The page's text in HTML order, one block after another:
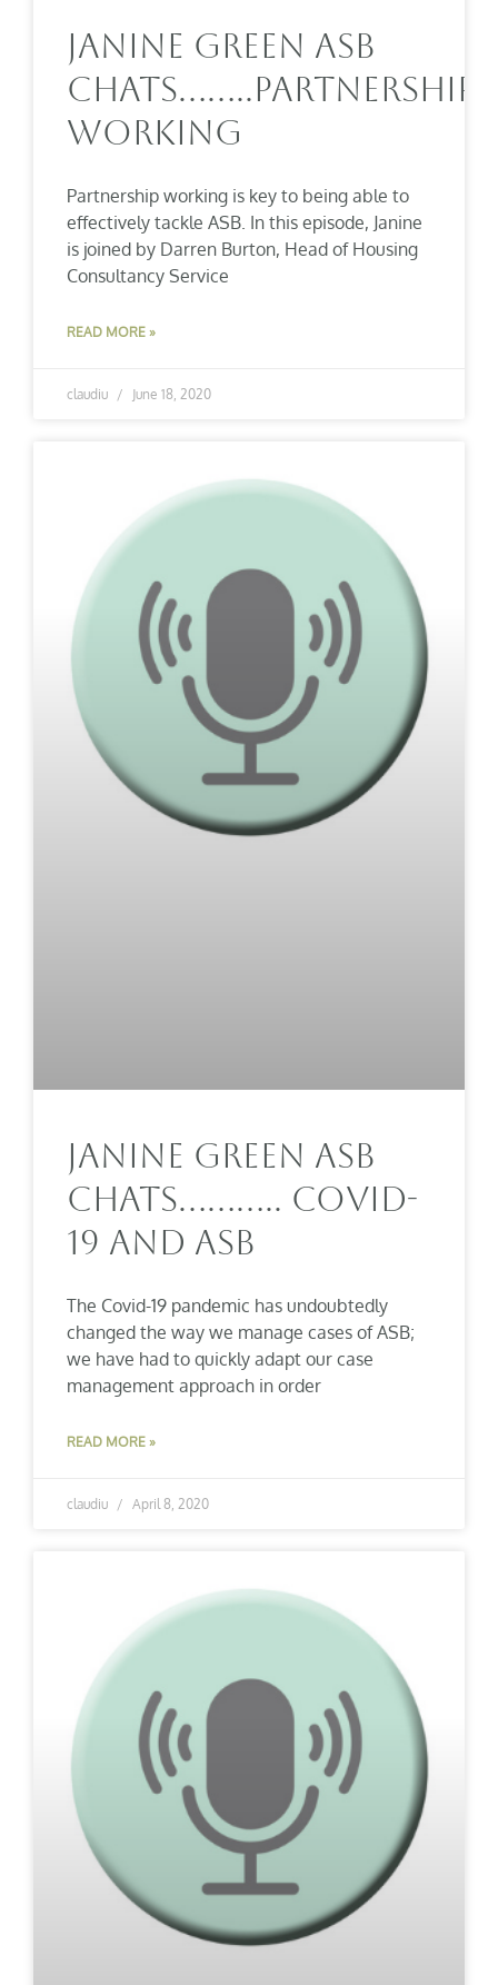
Janine Green ASB
Chats……..Partnership
Working
Partnership working is key to being able to
effectively tackle ASB. In this episode, Janine
is joined by Darren Burton, Head of Housing
Consultancy Service
READ MORE »
claudiu June 18, 2020
Janine Green ASB
Chats……….. COVID-
19 And ASB
The Covid-19 pandemic has undoubtedly
changed the way we manage cases of ASB;
we have had to quickly adapt our case
management approach in order
READ MORE »
claudiu April 8, 2020